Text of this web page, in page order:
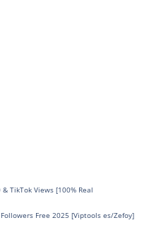
TikTok Views [100% Real
Free 2025 [Viptools es/Zefoy]